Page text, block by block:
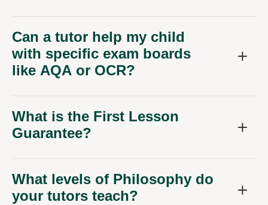
Can a tutor help my child
with specific exam boards
like AQA or OCR?
What is the First Lesson
Guarantee?
What levels of Philosophy do
your tutors teach?